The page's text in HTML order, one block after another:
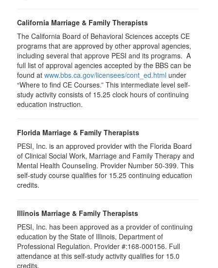
California Marriage & Family Therapists
The California Board of Behavioral Sciences accepts CE
programs that are approved by other approval agencies,
including several that approve PESI and its programs. A
full list of approval agencies accepted by the BBS can be
found at www.bbs.ca.gov/licensees/cont_ed.html under
“Where to find CE Courses.” This intermediate level self-
study activity consists of 15.25 clock hours of continuing
education instruction.
Florida Marriage & Family Therapists
PESI, Inc. is an approved provider with the Florida Board
of Clinical Social Work, Marriage and Family Therapy and
Mental Health Counseling. Provider Number 50-399. This
self-study course qualifies for 15.25 continuing education
credits.
Illinois Marriage & Family Therapists
PESI, Inc. has been approved as a provider of continuing
education by the State of Illinois, Department of
Professional Regulation. Provider #:168-000156. Full
attendance at this self-study activity qualifies for 15.0
credits.